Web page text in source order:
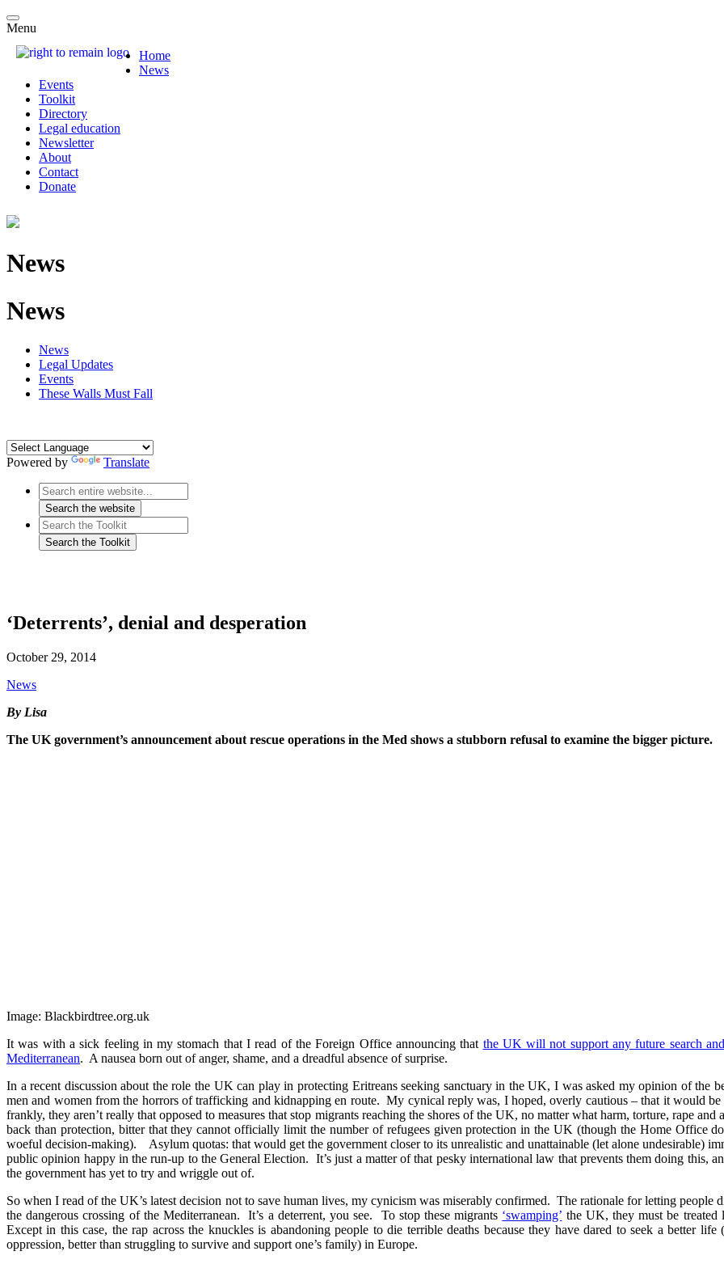
Menu
Home
News
Events
Toolkit
Directory
Legal education
Newsletter
About
Contact
Donate
News
News
News
Legal Updates
Events
These Walls Must Fall
Powered by Translate
‘Deterrents’, denial and desperation
October 29, 2014
News
By Lisa
The UK government’s announcement about rescue operations in the Med shows a stubborn refusal to examine the bigger picture.
Image: Blackbirdtree.org.uk
It was with a sick feeling in my stomach that I read of the Foreign Office announcing that the UK will not support any future search
Mediterranean. A nausea born out of anger, shame, and a dreadful absence of surprise.
In a recent discussion about the role the UK can play in protecting Eritreans seeking sanctuary in the UK, I was asked my opinion of the
men and women from the horrors of trafficking and kidnapping en route. My cynical reply was, I hoped, overly cautious – that it would
frankly, they aren’t really that opposed to measures that stop migrants reaching the shores of the UK, no matter what harm, torture, rape
back than protection, bitter that they cannot officially limit the number of refugees given protection in the UK (though the Home Office
woeful decision-making). Asylum quotas: that would get the government closer to its unrealistic and unattainable (let alone undesirable)
public opinion happy in the run-up to the General Election. It’s just a matter of that pesky international law that prevents them doing this,
the government has yet to try and wriggle out of.
So when I read of the UK’s latest decision not to save human lives, my cynicism was miserably confirmed. The rationale for letting
the dangerous crossing of the Mediterranean. It’s a deterrent, you see. To stop these migrants ‘swamping’ the UK, they must be treated
Except in this case, the rap across the knuckles is abandoning people to die terrible deaths because they have dared to seek a better
oppression, better than struggling to survive and support one’s family) in Europe.